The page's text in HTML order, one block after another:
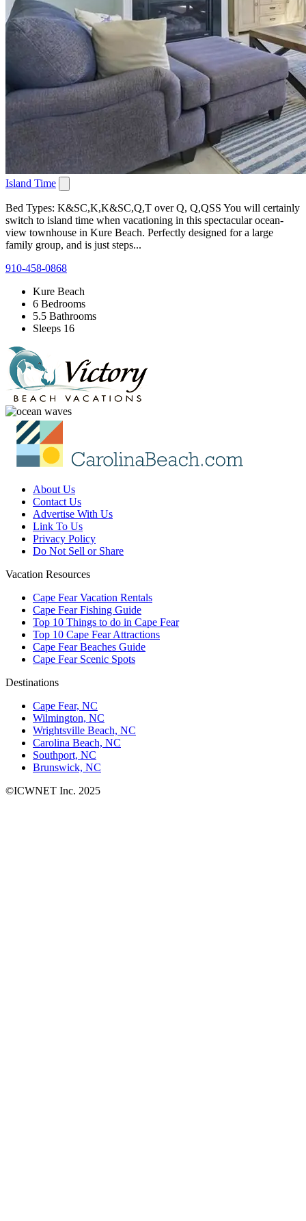
Island Time
Bed Types: K&SC,K,K&SC,Q,T over Q, Q,QSS You will certainly
switch to island time when vacationing in this spectacular ocean-
view townhouse in Kure Beach. Perfectly designed for a large
family group, and is just steps...
910-458-0868
Kure Beach
6 Bedrooms
5.5 Bathrooms
Sleeps 16
About Us
Contact Us
Advertise With Us
Link To Us
Privacy Policy
Do Not Sell or Share
Vacation Resources
Cape Fear Vacation Rentals
Cape Fear Fishing Guide
Top 10 Things to do in Cape Fear
Top 10 Cape Fear Attractions
Cape Fear Beaches Guide
Cape Fear Scenic Spots
Destinations
Cape Fear, NC
Wilmington, NC
Wrightsville Beach, NC
Carolina Beach, NC
Southport, NC
Brunswick, NC
©ICWNET Inc. 2025